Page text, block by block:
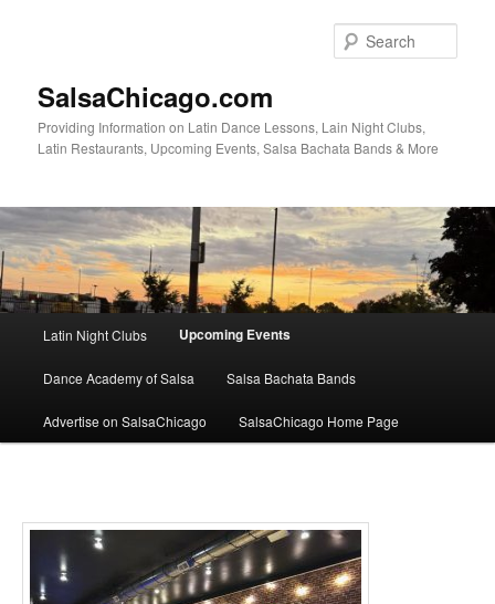
SalsaChicago.com
Providing Information on Latin Dance Lessons, Lain Night Clubs,
Latin Restaurants, Upcoming Events, Salsa Bachata Bands & More
Latin Night Clubs Upcoming Events
Dance Academy of Salsa Salsa Bachata Bands
Advertise on SalsaChicago SalsaChicago Home Page